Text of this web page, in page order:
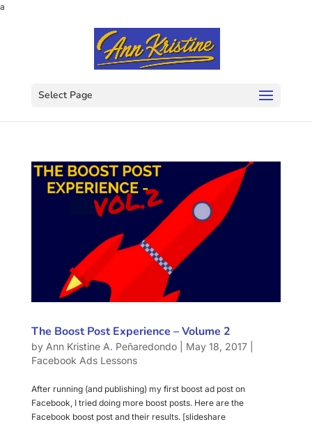
a
Select Page
The Boost Post Experience – Volume 2
by Ann Kristine A. Peñaredondo| May 18, 2017|
Facebook Ads Lessons
After running (and publishing) my first boost ad post on
Facebook, I tried doing more boost posts. Here are the
Facebook boost post and their results. [slideshare